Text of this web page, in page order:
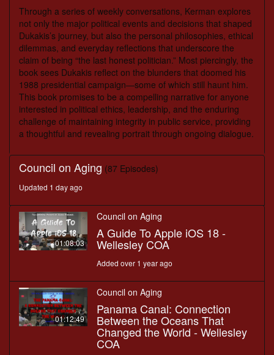
Through a series of weekly conversations, Kerman explores
not only the major political events and decisions that shaped
Dukakis’s journey, but also the personal philosophies, ethical
dilemmas, and everyday reflections that underscore the
claim of being “the last honest politician.” Most piercingly, the
book sees Dukakis reflect on the blunders that doomed his
1988 presidential campaign—some of which still haunt him.
This book promises to be a compelling narrative for anyone
interested in political ethics, leadership, and the enduring
challenge of maintaining integrity in public service, providing
a thoughtful and revealing portrait through ongoing dialogue.
Council on Aging (87 Episodes)
Updated 1 day ago
01:08:03
Council on Aging
A Guide To Apple iOS 18 -
Wellesley COA
Added over 1 year ago
01:12:49
Council on Aging
Panama Canal: Connection
Between the Oceans That
Changed the World - Wellesley
COA